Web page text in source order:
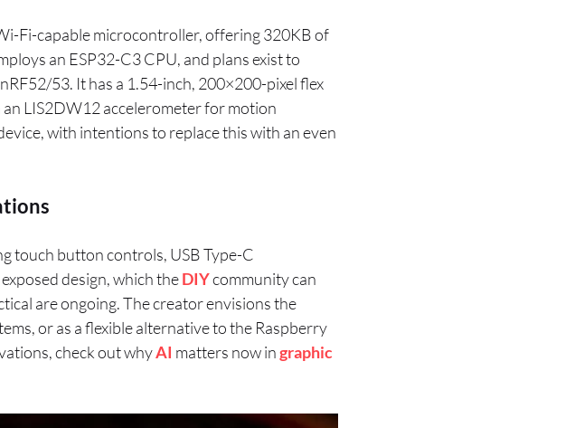
Fi-capable microcontroller, offering 320KB of
an ESP32-C3 CPU, and plans exist to
53. It has a 1.54-inch, 200×200-pixel flex
LIS2DW12 accelerometer for motion
with intentions to replace this with an even
touch button controls, USB Type-C
design, which theDIYcommunity can
are ongoing. The creator envisions the
or as a flexible alternative to the Raspberry
check out whyAI matters now ingraphic